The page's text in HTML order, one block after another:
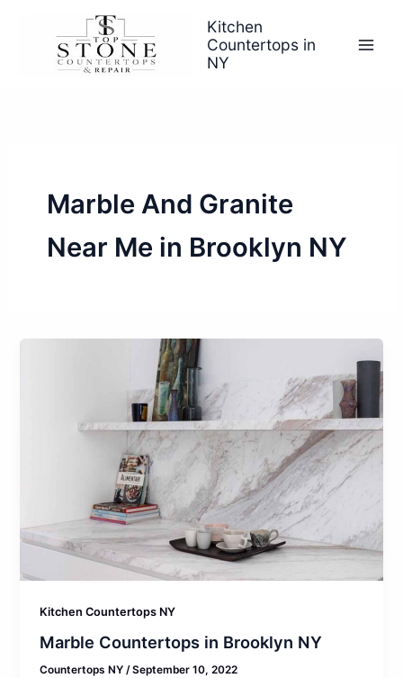
Kitchen
Countertops in
NY
Marble And Granite
Near Me in Brooklyn NY
Kitchen Countertops NY
Marble Countertops in Brooklyn NY
Countertops NY/September 10, 2022